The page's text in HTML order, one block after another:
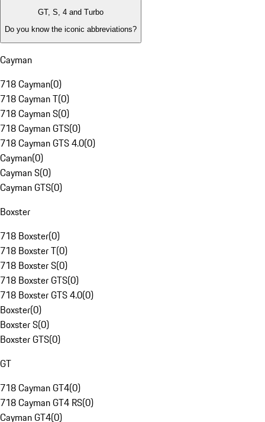
GT, S, 4 and Turbo
Do you know the iconic abbreviations?
Cayman
718 Cayman(0)
718 Cayman T(0)
718 Cayman S(0)
718 Cayman GTS(0)
718 Cayman GTS 4.0(0)
Cayman(0)
Cayman S(0)
Cayman GTS(0)
Boxster
718 Boxster(0)
718 Boxster T(0)
718 Boxster S(0)
718 Boxster GTS(0)
718 Boxster GTS 4.0(0)
Boxster(0)
Boxster S(0)
Boxster GTS(0)
GT
718 Cayman GT4(0)
718 Cayman GT4 RS(0)
Cayman GT4(0)